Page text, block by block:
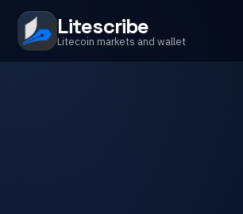
Litescribe
Litecoin markets and wallet